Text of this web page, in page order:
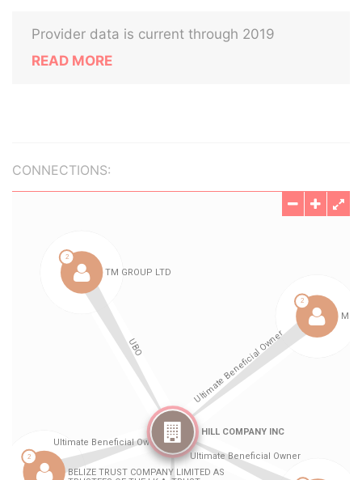
Provider data is current through 2019
READ MORE
CONNECTIONS: